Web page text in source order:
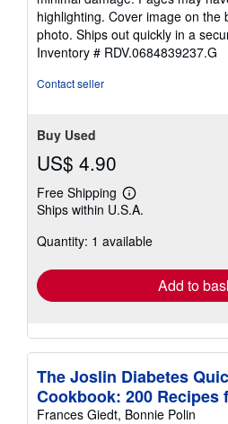
out
of
5
stars
highlighting. Cover image on the
photo. Ships out quickly in a
Inventory # RDV.0684839237.G
Contact seller
Buy Used
US$ 4.90
Free Shipping
Learn
more
shipping
Ships within U.S.A.
Quantity: 1 available
Add to
The Joslin Diabetes
Cookbook: 200 Recipes
Frances Giedt, Bonnie Polin